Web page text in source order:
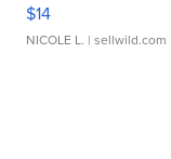
$14
NICOLE L. | sellwild.com